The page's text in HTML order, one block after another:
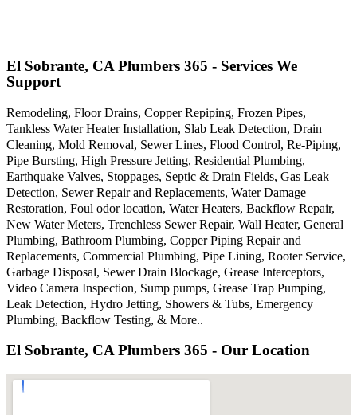
El Sobrante, CA Plumbers 365 - Services We
Support
Remodeling, Floor Drains, Copper Repiping, Frozen Pipes,
Tankless Water Heater Installation, Slab Leak Detection, Drain
Cleaning, Mold Removal, Sewer Lines, Flood Control, Re-Piping,
Pipe Bursting, High Pressure Jetting, Residential Plumbing,
Earthquake Valves, Stoppages, Septic & Drain Fields, Gas Leak
Detection, Sewer Repair and Replacements, Water Damage
Restoration, Foul odor location, Water Heaters, Backflow Repair,
New Water Meters, Trenchless Sewer Repair, Wall Heater, General
Plumbing, Bathroom Plumbing, Copper Piping Repair and
Replacements, Commercial Plumbing, Pipe Lining, Rooter Service,
Garbage Disposal, Sewer Drain Blockage, Grease Interceptors,
Video Camera Inspection, Sump pumps, Grease Trap Pumping,
Leak Detection, Hydro Jetting, Showers & Tubs, Emergency
Plumbing, Backflow Testing, & More..
El Sobrante, CA Plumbers 365 - Our Location